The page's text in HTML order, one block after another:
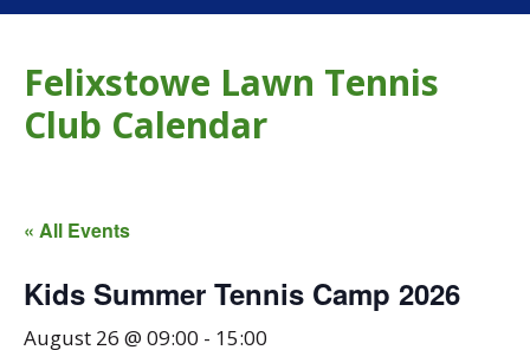
Felixstowe Lawn Tennis
Club Calendar
« All Events
Kids Summer Tennis Camp 2026
August 26 @ 09:00 - 15:00